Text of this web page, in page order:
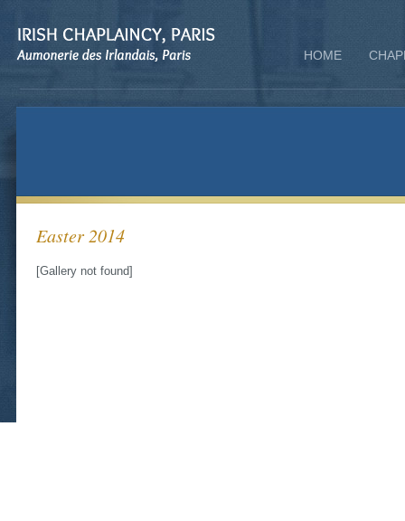
HOME
Easter 2014
[Gallery not found]